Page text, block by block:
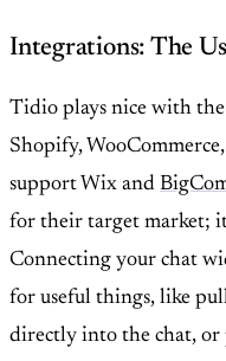
Integrations: The
Tidio plays nice with
Shopify,
support Wix and
for their target market;
Connecting your chat
for useful things, like
directly into the chat, or